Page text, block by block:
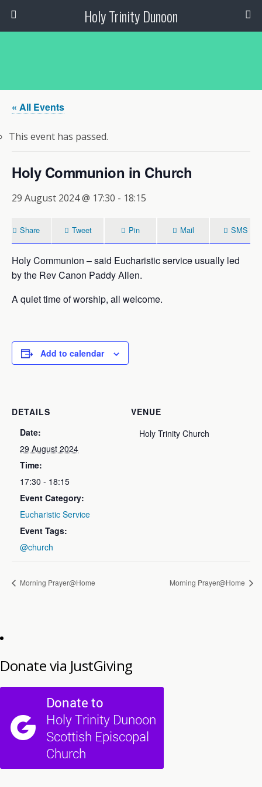
Holy Trinity Dunoon
« All Events
This event has passed.
Holy Communion in Church
29 August 2024 @ 17:30 - 18:15
Share Tweet Pin Mail SMS
Holy Communion – said Eucharistic service usually led
by the Rev Canon Paddy Allen.
A quiet time of worship, all welcome.
Add to calendar
DETAILS
Date:
29 August 2024
Time:
17:30 - 18:15
Event Category:
Eucharistic Service
Event Tags:
@church
VENUE
Holy Trinity Church
Morning Prayer@Home Morning Prayer@Home
Donate via JustGiving